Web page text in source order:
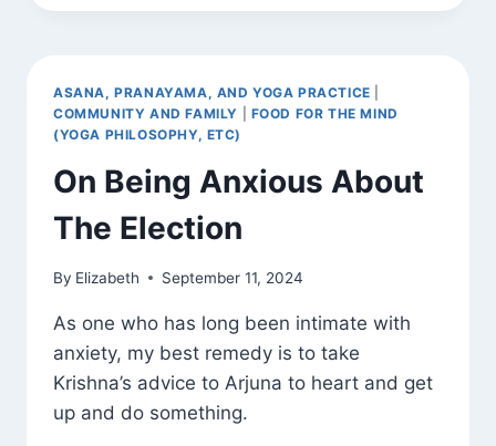
ASANA, PRANAYAMA, AND YOGA PRACTICE
COMMUNITY AND FAMILY
FOOD FOR THE MIND
(YOGA PHILOSOPHY, ETC)
On Being Anxious About
The Election
By Elizabeth September 11, 2024
As one who has long been intimate with
anxiety, my best remedy is to take
Krishna’s advice to Arjuna to heart and get
up and do something.